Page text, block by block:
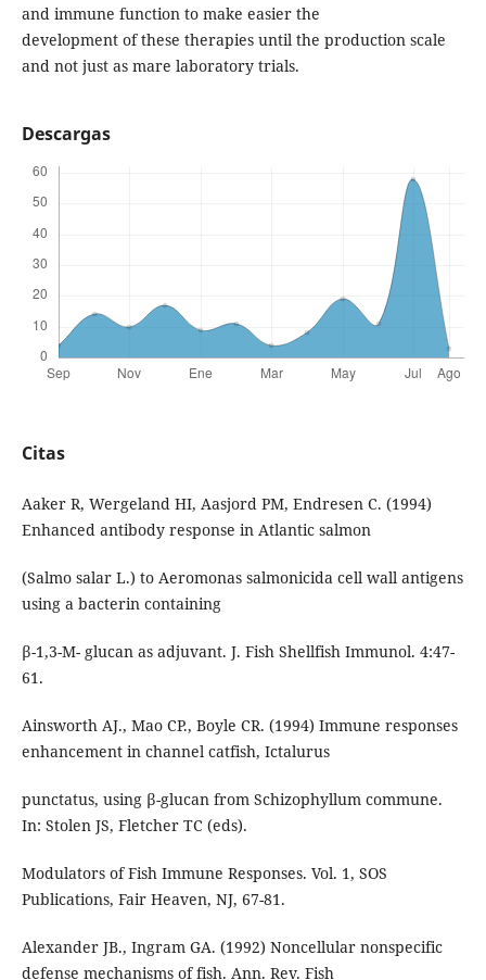
and immune function to make easier the
development of these therapies until the production scale
and not just as mare laboratory trials.
Descargas
Citas
Aaker R, Wergeland HI, Aasjord PM, Endresen C. (1994)
Enhanced antibody response in Atlantic salmon
(Salmo salar L.) to Aeromonas salmonicida cell wall antigens
using a bacterin containing
β-1,3-M- glucan as adjuvant. J. Fish Shellfish Immunol. 4:47-
61.
Ainsworth AJ., Mao CP., Boyle CR. (1994) Immune responses
enhancement in channel catfish, Ictalurus
punctatus, using β-glucan from Schizophyllum commune.
In: Stolen JS, Fletcher TC (eds).
Modulators of Fish Immune Responses. Vol. 1, SOS
Publications, Fair Heaven, NJ, 67-81.
Alexander JB., Ingram GA. (1992) Noncellular nonspecific
defense mechanisms of fish. Ann. Rev. Fish